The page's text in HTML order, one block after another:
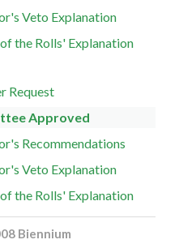
Veto Explanation
the Rolls' Explanation
Request
Approved
Recommendations
Veto Explanation
the Rolls' Explanation
Biennium